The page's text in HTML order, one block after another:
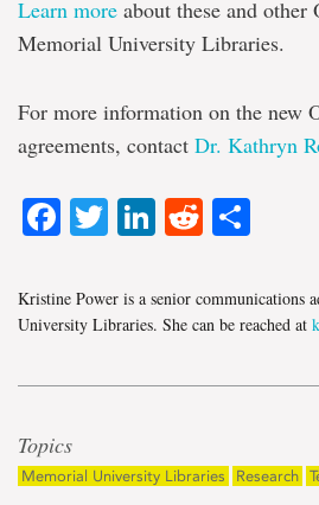
Learn more about these and other
Memorial University Libraries.
For more information on the new
agreements, contact Dr. Kathryn
Facebook
Twitter
LinkedIn
Reddit
Kristine Power is a senior communications
University Libraries. She can be reached at
Topics
Memorial University Libraries Research